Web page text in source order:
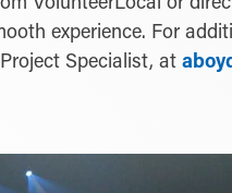
experience. For
Specialist, at